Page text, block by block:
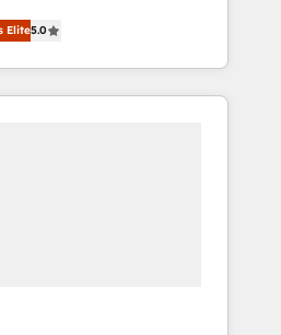
and fully
Partner. 🚀
projects delivered and
EMEA, APAC and NAM,
Elite5.0